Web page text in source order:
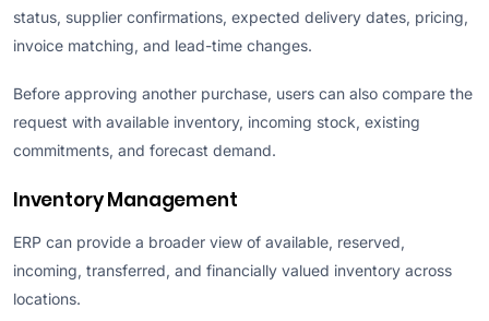
status, supplier confirmations, expected delivery dates, pricing,
invoice matching, and lead-time changes.
Before approving another purchase, users can also compare the
request with available inventory, incoming stock, existing
commitments, and forecast demand.
Inventory Management
ERP can provide a broader view of available, reserved,
incoming, transferred, and financially valued inventory across
locations.